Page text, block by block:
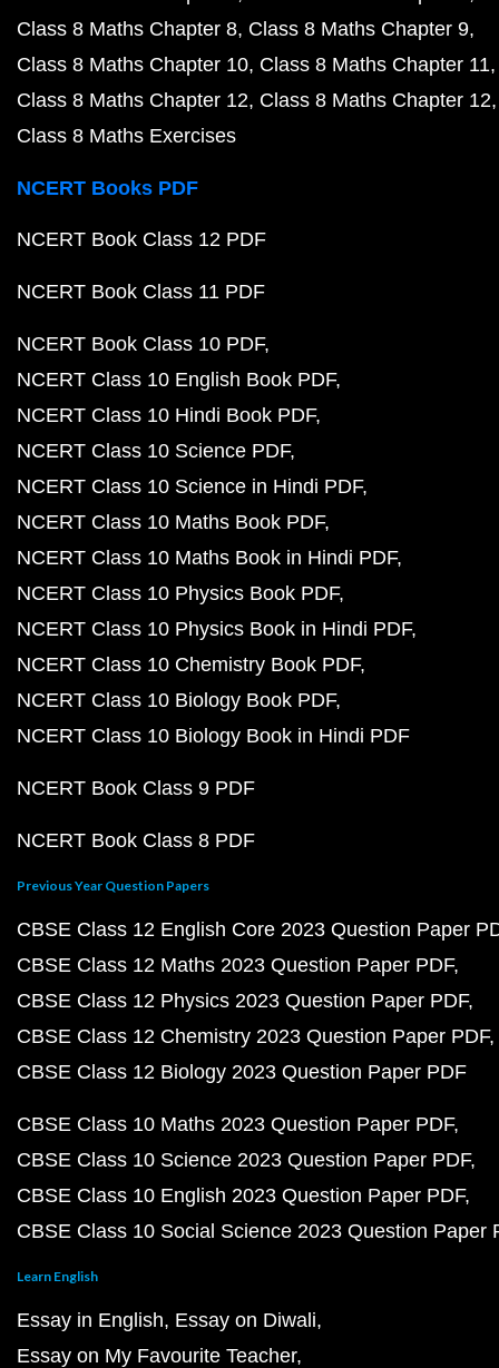
Class 8 Maths Chapter 8 Class 8 Maths Chapter 9
Class 8 Maths Chapter 10 Class 8 Maths Chapter 11
Class 8 Maths Chapter 12 Class 8 Maths Chapter 12
Class 8 Maths Exercises
NCERT Books PDF
NCERT Book Class 12 PDF
NCERT Book Class 11 PDF
NCERT Book Class 10 PDF
NCERT Class 10 English Book PDF
NCERT Class 10 Hindi Book PDF
NCERT Class 10 Science PDF
NCERT Class 10 Science in Hindi PDF
NCERT Class 10 Maths Book PDF
NCERT Class 10 Maths Book in Hindi PDF
NCERT Class 10 Physics Book PDF
NCERT Class 10 Physics Book in Hindi PDF
NCERT Class 10 Chemistry Book PDF
NCERT Class 10 Biology Book PDF
NCERT Class 10 Biology Book in Hindi PDF
NCERT Book Class 9 PDF
NCERT Book Class 8 PDF
Previous Year Question Papers
CBSE Class 12 English Core 2023 Question Paper
CBSE Class 12 Maths 2023 Question Paper PDF
CBSE Class 12 Physics 2023 Question Paper PDF
CBSE Class 12 Chemistry 2023 Question Paper PDF
CBSE Class 12 Biology 2023 Question Paper PDF
CBSE Class 10 Maths 2023 Question Paper PDF
CBSE Class 10 Science 2023 Question Paper PDF
CBSE Class 10 English 2023 Question Paper PDF
CBSE Class 10 Social Science 2023 Question Paper
Learn English
Essay in English Essay on Diwali
Essay on My Favourite Teacher